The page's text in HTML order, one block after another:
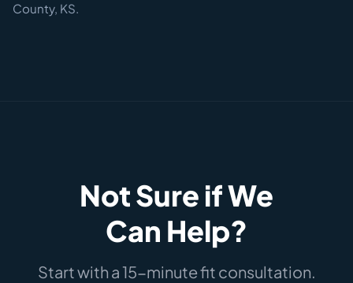
County, KS.
Not Sure if We
Can Help?
Start with a 15-minute fit consultation.